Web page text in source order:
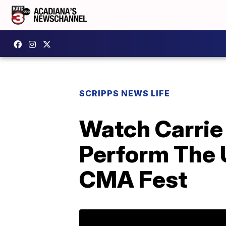
SCRIPPS NEWS LIFE
Watch
Perform
CMA Fest